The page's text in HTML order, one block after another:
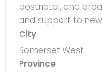
postnatal, and
and support to
City
Somerset West
Province